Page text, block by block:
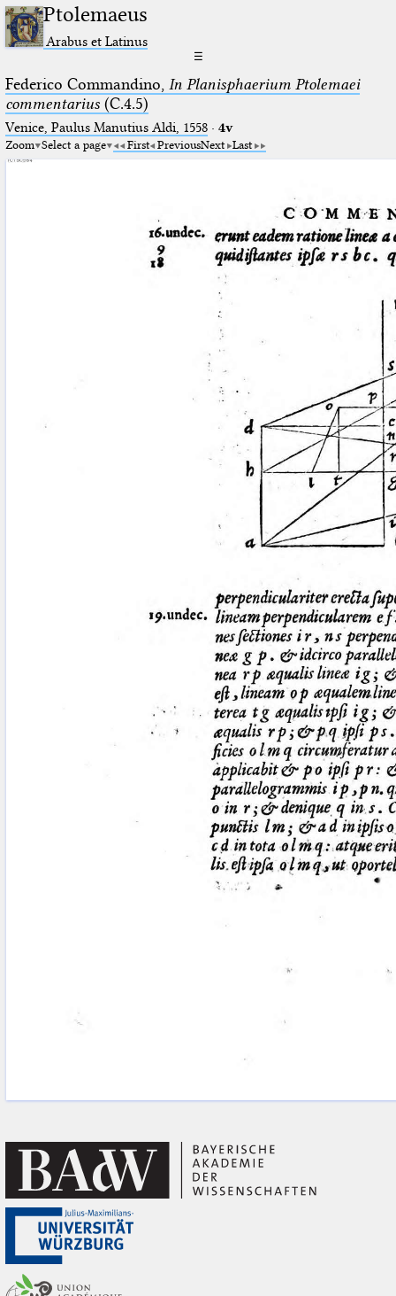
Ptolemaeus
Arabus et Latinus
☰
Federico Commandino, In Planisphaerium Ptolemaei
commentarius(C.4.5)
Venice, Paulus Manutius Aldi, 1558· 4v
Zoom Select a page First PreviousNext Last